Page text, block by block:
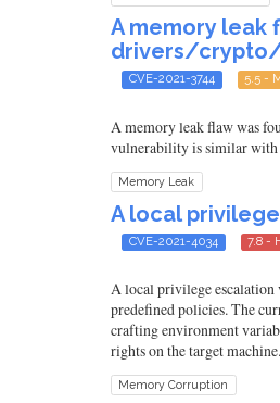
A memory leak
drivers/
CVE-2021-3744 5.5 -
A memory leak flaw was
vulnerability is similar
Memory Leak
A local
CVE-2021-4034 7.8 -
A local privilege escalation
predefined policies. The
crafting environment
rights on the target machine.
Memory Corruption